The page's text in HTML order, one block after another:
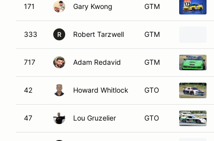
171 Gary Kwong GTM
333 R Robert Tarzwell GTM
717 Adam Redavid GTM
42 Howard Whitlock GTO
47 Lou Gruzelier GTO